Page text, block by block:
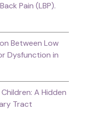
Pain (LBP).
Between Low
Dysfunction in
A Hidden
Tract